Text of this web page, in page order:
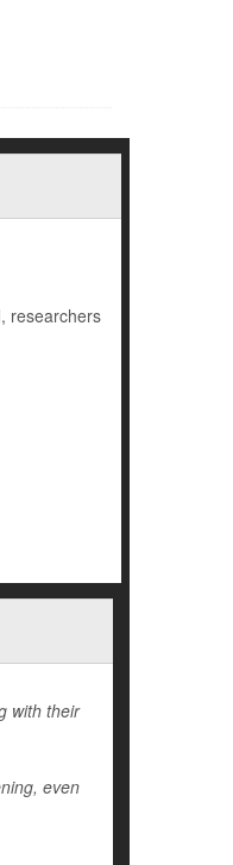
researchers
with their
even